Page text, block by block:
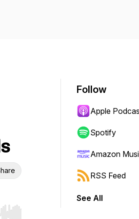
Follow
Apple
Spotify
Amazon
RSS Feed
See All